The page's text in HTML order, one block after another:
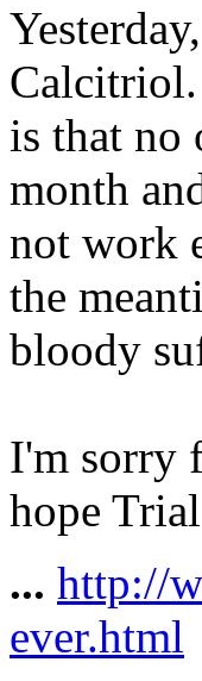
Calcitriol.
is that no
month
not work
the
bloody
I'm sorry
hope
... http://
ever.html